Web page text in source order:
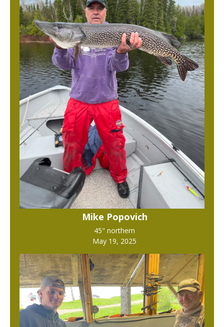
Mike Popovich
45" northern
May 19, 2025